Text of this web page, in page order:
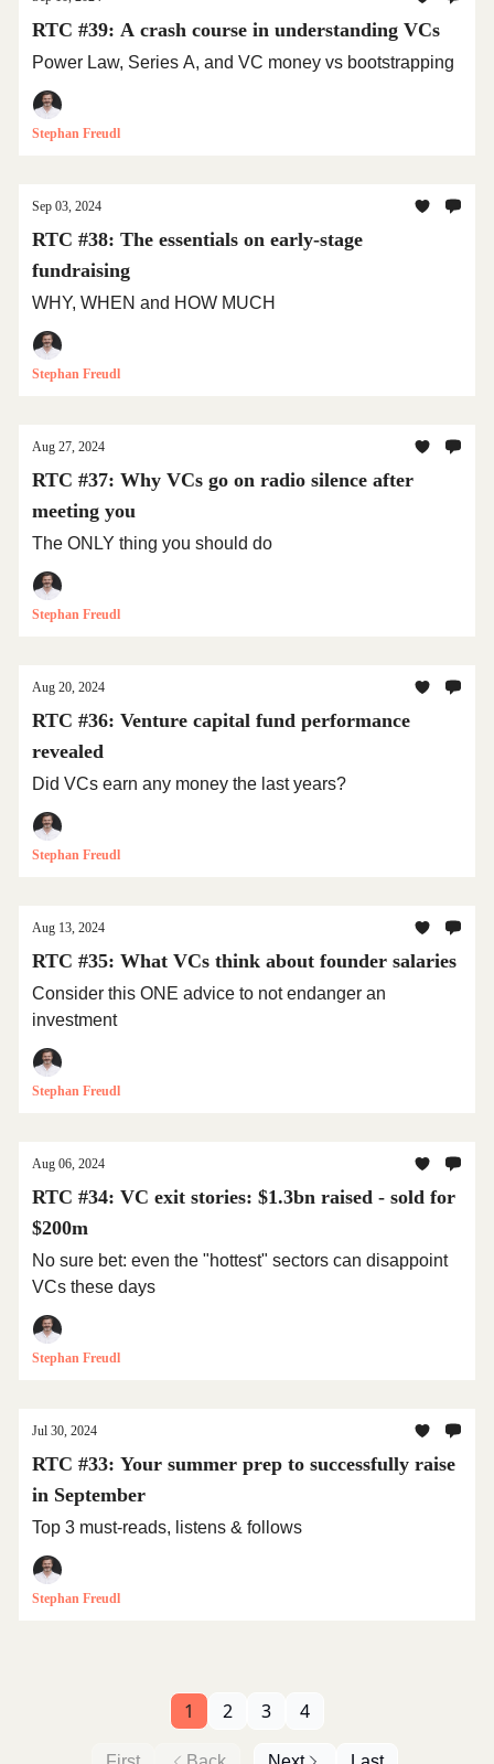
RTC #39: A crash course in understanding VCs
Power Law, Series A, and VC money vs bootstrapping
Stephan Freudl
Sep 03, 2024
RTC #38: The essentials on early-stage
fundraising
WHY, WHEN and HOW MUCH
Stephan Freudl
Aug 27, 2024
RTC #37: Why VCs go on radio silence after
meeting you
The ONLY thing you should do
Stephan Freudl
Aug 20, 2024
RTC #36: Venture capital fund performance
revealed
Did VCs earn any money the last years?
Stephan Freudl
Aug 13, 2024
RTC #35: What VCs think about founder salaries
Consider this ONE advice to not endanger an
investment
Stephan Freudl
Aug 06, 2024
RTC #34: VC exit stories: $1.3bn raised - sold for
$200m
No sure bet: even the "hottest" sectors can disappoint
VCs these days
Stephan Freudl
Jul 30, 2024
RTC #33: Your summer prep to successfully raise
in September
Top 3 must-reads, listens & follows
Stephan Freudl
1 2 3 4